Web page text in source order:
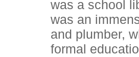
was a school
was an
and plumber,
formal